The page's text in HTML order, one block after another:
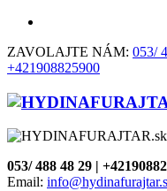
ZAVOLAJTE NÁM: 053/
+421908825900
053/ 488 48 29 |
Email: